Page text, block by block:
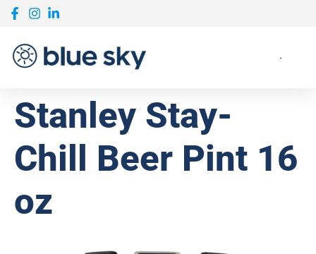
Stanley Stay-
Chill Beer Pint 16
oz